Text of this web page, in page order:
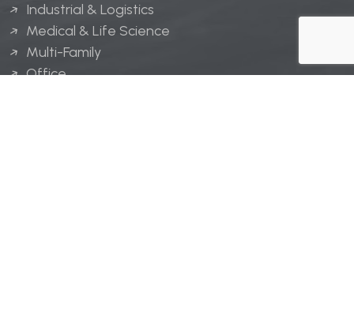
Industrial & Logistics
Medical & Life Science
Multi-Family
Office